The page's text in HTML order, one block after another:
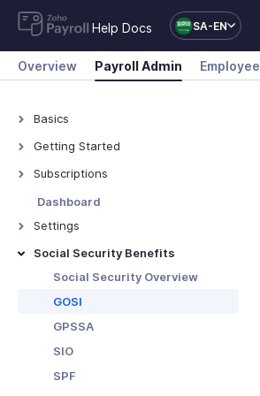
Help Docs SA-EN
Overview Payroll Admin Employee
Basics
What is Zoho Payroll?
Getting Started
Navigate Zoho Payroll
Subscriptions
Plans - Overview
Upgrade/Downgrade Plan
View Payment History
Update Your Details
Dashboard
Settings
Organisation Profile
Work Locations
Bank Accounts
Departments & Designations
Salary Components
Salary Templates
Social Security Benefits
Social Security Overview
GOSI
GPSSA
SIO
SPF